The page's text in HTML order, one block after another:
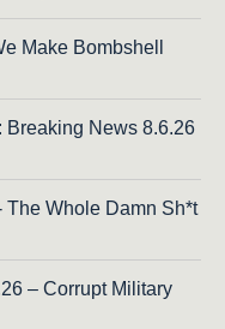
Make Bombshell
Breaking News 8.6.26
The Whole Damn Sh*t
– Corrupt Military